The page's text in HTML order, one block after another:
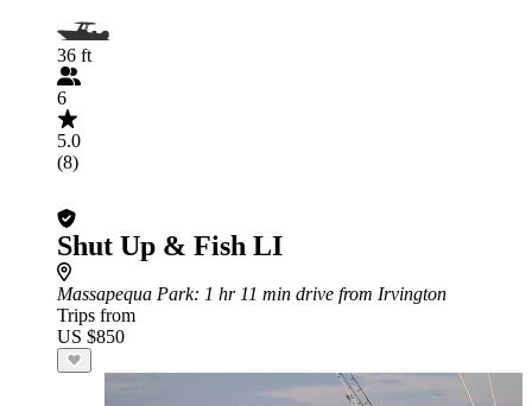
36 ft
6
5.0
(8)
Shut Up & Fish LI
Massapequa Park: 1 hr 11 min drive from Irvington
Trips from
US $850